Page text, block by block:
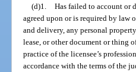
(d)1. Has failed to account or
agreed upon or is required by law
and delivery, any personal
lease, or other document or thing
practice of the licensee’s
accordance with the terms of the